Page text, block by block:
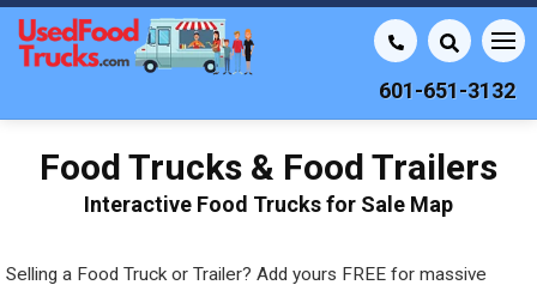
601-651-3132
Food Trucks & Food Trailers
Interactive Food Trucks for Sale Map
Selling a Food Truck or Trailer? Add yours FREE for massive